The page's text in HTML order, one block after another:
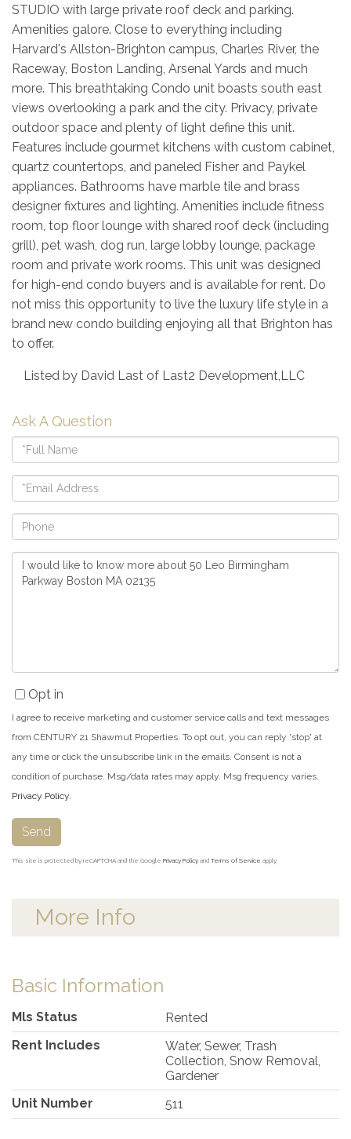
STUDIO with large private roof deck and parking.
Amenities galore. Close to everything including
Harvard's Allston-Brighton campus, Charles River, the
Raceway, Boston Landing, Arsenal Yards and much
more. This breathtaking Condo unit boasts south east
views overlooking a park and the city. Privacy, private
outdoor space and plenty of light define this unit.
Features include gourmet kitchens with custom cabinet,
quartz countertops, and paneled Fisher and Paykel
appliances. Bathrooms have marble tile and brass
designer fixtures and lighting. Amenities include fitness
room, top floor lounge with shared roof deck (including
grill), pet wash, dog run, large lobby lounge, package
room and private work rooms. This unit was designed
for high-end condo buyers and is available for rent. Do
not miss this opportunity to live the luxury life style in a
brand new condo building enjoying all that Brighton has
to offer.
Listed by David Last of Last2 Development,LLC
Ask A Question
Full
Name
Email
Phone
Questions
or
Opt in
I agree to receive marketing and customer service calls and text messages
from CENTURY 21 Shawmut Properties. To opt out, you can reply 'stop' at
any time or click the unsubscribe link in the emails. Consent is not a
condition of purchase. Msg/data rates may apply. Msg frequency varies.
Privacy Policy
Send
This site is protected by reCAPTCHA and the Google Privacy Policy and Terms of Service apply.
More Info
Basic Information
Mls Status
Rented
Rent Includes
Water, Sewer, Trash
Collection, Snow Removal,
Gardener
Unit Number
511